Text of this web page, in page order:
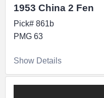
1953 China 2 Fen
Pick# 861b
PMG 63
Show Details